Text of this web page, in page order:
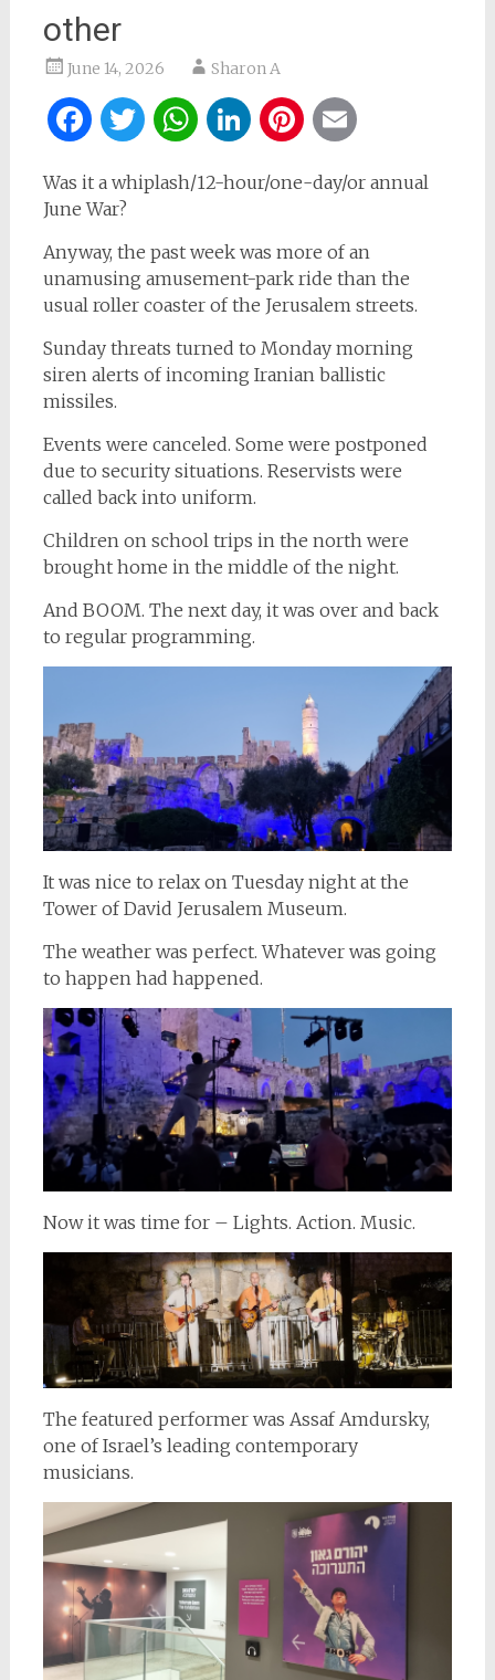
other
June 14, 2026 Sharon A
Facebook
Twitter
WhatsApp
LinkedIn
Pinterest
Was it a whiplash/12-hour/one-day/or annual
June War?
Anyway, the past week was more of an
unamusing amusement-park ride than the
usual roller coaster of the Jerusalem streets.
Sunday threats turned to Monday morning
siren alerts of incoming Iranian ballistic
missiles.
Events were canceled. Some were postponed
due to security situations. Reservists were
called back into uniform.
Children on school trips in the north were
brought home in the middle of the night.
And BOOM. The next day, it was over and back
to regular programming.
It was nice to relax on Tuesday night at the
Tower of David Jerusalem Museum.
The weather was perfect. Whatever was going
to happen had happened.
Now it was time for – Lights. Action. Music.
The featured performer was Assaf Amdursky,
one of Israel’s leading contemporary
musicians.